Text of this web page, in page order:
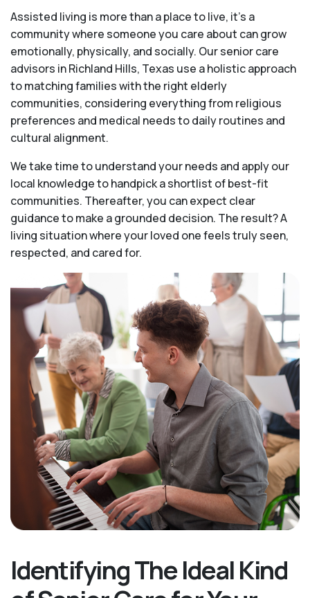
Assisted living is more than a place to live, it’s a
community where someone you care about can grow
emotionally, physically, and socially. Our senior care
advisors in Richland Hills, Texas use a holistic approach
to matching families with the right elderly
communities, considering everything from religious
preferences and medical needs to daily routines and
cultural alignment.
We take time to understand your needs and apply our
local knowledge to handpick a shortlist of best-fit
communities. Thereafter, you can expect clear
guidance to make a grounded decision. The result? A
living situation where your loved one feels truly seen,
respected, and cared for.
Identifying The Ideal Kind